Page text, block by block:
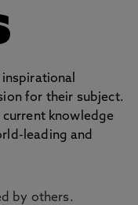
for their subject.
knowledge
leading and
by others.